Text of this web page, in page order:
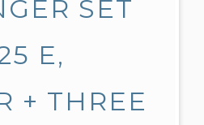
SET
E,
+ THREE